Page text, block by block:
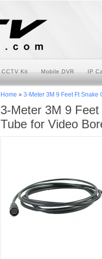
CCTV Kit Mobile DVR IP
Home » 3-Meter 3M 9 Feet Ft
3-Meter 3M 9
Tube for Video